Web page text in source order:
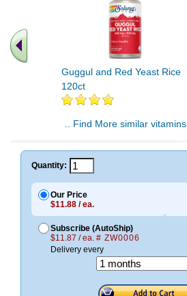
Guggul and Red Yeast Rice
120ct
.. Find More similar vitamins
Quantity:
Our Price
$11.88 / ea.
Subscribe (AutoShip)
$11.87 / ea. # ZW0006
Delivery every